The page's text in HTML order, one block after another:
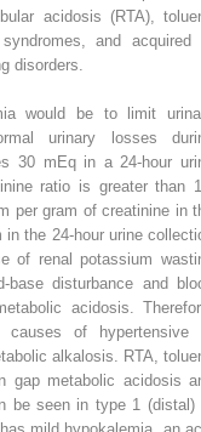
acidosis (RTA),
and acquired
disorders.
would be to limit
urinary losses
30 mEq in a 24-hour
ratio is greater than
per gram of creatinine in
in the 24-hour urine
of renal potassium
disturbance and
acidosis.
of hypertensive
alkalosis. RTA,
gap metabolic acidosis
be seen in type 1 (distal)